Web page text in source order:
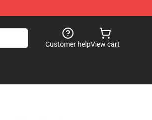
Customer helpView cart